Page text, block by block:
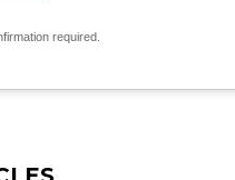
required.